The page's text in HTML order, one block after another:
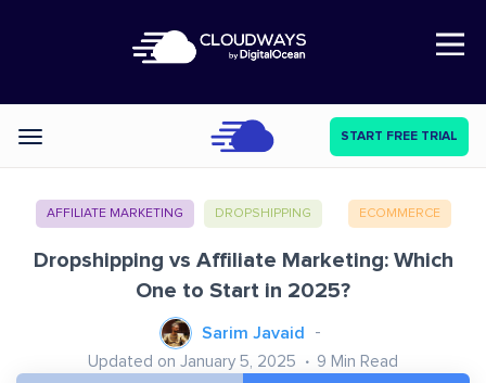
Open Nav
Categories START FREE TRIAL
AFFILIATE MARKETING DROPSHIPPING ECOMMERCE
Dropshipping vs Affiliate Marketing: Which
One to Start in 2025?
Sarim Javaid
Updated on January 5, 2025 9 Min Read